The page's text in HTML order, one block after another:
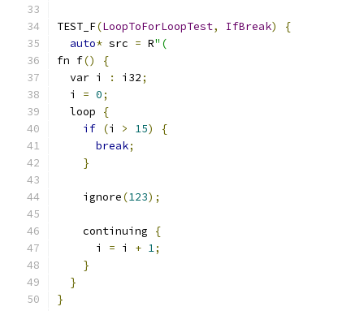
TEST_F(LoopToForLoopTest, IfBreak)
{
auto* src = R"(
fn f()
{
  var i
: i32;
  i
= 0;
  loop
{
if (i > 15)
{
break;
}
    ignore
(123);
    continuing
{
      i
= i + 1;
}
}
}